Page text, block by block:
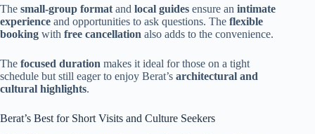
The small-group format and local guides ensure an intimate
experience and opportunities to ask questions. The flexible
booking with free cancellation also adds to the convenience.
The focused duration makes it ideal for those on a tight
schedule but still eager to enjoy Berat’s architectural and
cultural highlights.
Berat’s Best for Short Visits and Culture Seekers